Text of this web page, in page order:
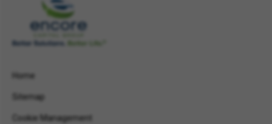
Home
Sitemap
Cookie Management